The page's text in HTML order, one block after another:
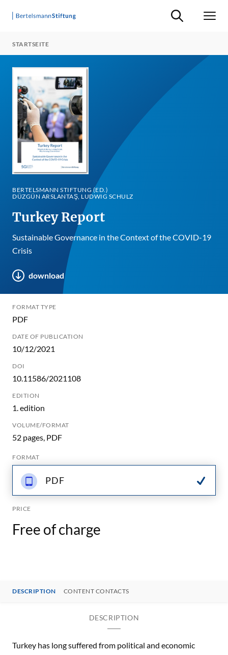
Suche ein-/
STARTSEITE
BERTELSMANN STIFTUNG (ED.)
DÜZGÜN ARSLANTAŞ, LUDWIG SCHULZ
Turkey Report
Sustainable Governance in the Context of the COVID-19
Crisis
download
FORMAT TYPE
PDF
DATE OF PUBLICATION
10/12/2021
DOI
10.11586/2021108
EDITION
1. edition
VOLUME/FORMAT
52 pages, PDF
FORMAT
PDF
PRICE
Free of charge
DESCRIPTION CONTENT CONTACTS
DESCRIPTION
Turkey has long suffered from political and economic